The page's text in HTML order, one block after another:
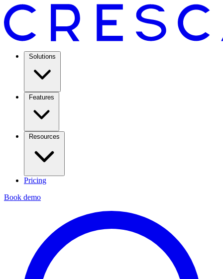
Solutions
Features
Resources
Pricing
Book demo